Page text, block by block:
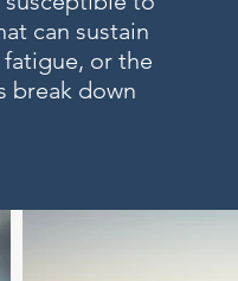
can sustain
or the
break down